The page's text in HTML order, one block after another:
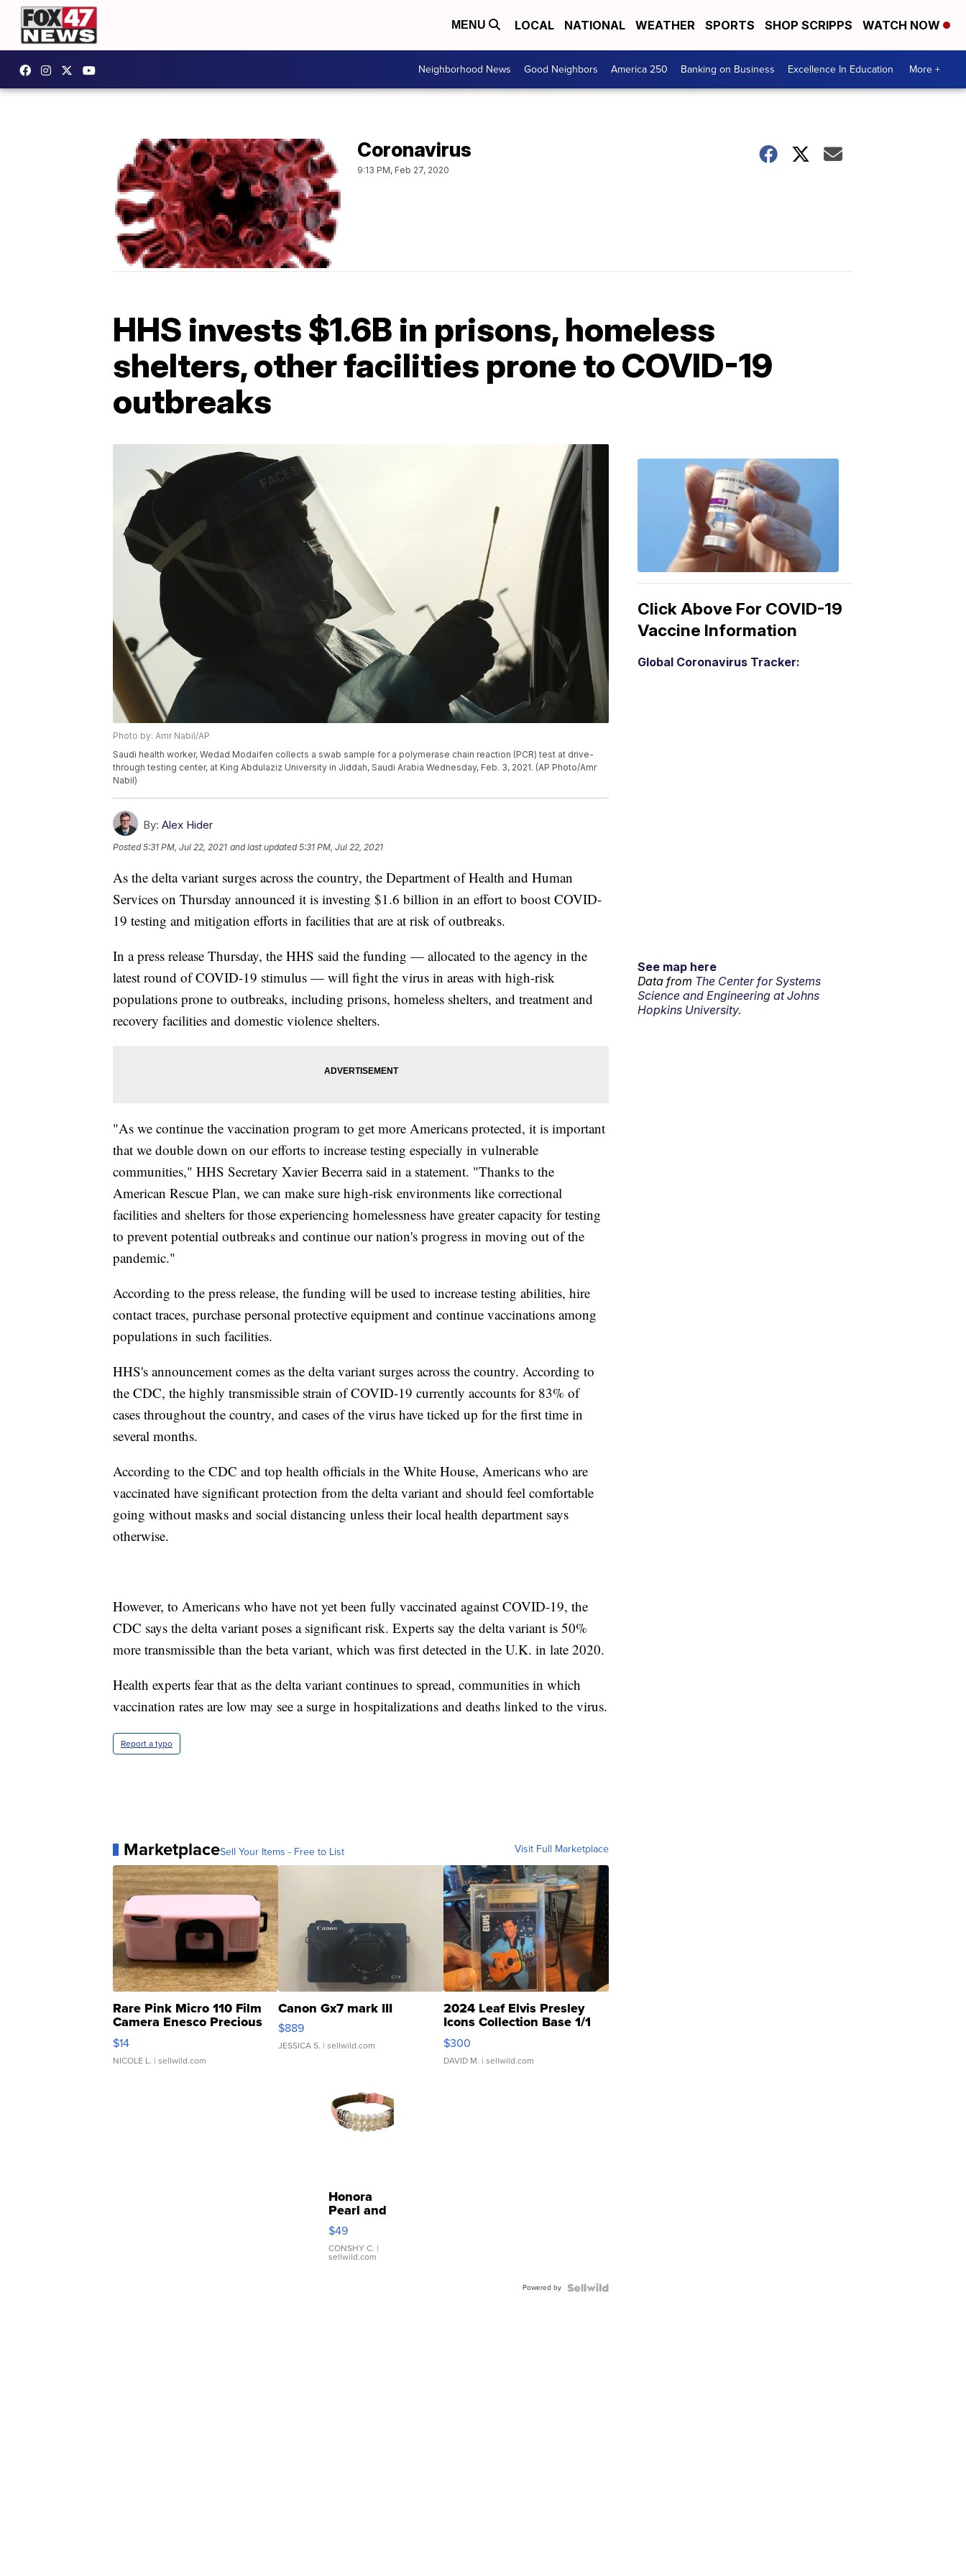
MENU LOCAL NATIONAL WEATHER SPORTS SHOP SCRIPPS WATCH NOW
Neighborhood News Good Neighbors America 250 Banking on Business Excellence In Education More +
Coronavirus
9:13 PM, Feb 27, 2020
HHS invests $1.6B in prisons, homeless
shelters, other facilities prone to COVID-19
outbreaks
Photo by: Amr Nabil/AP
Saudi health worker, Wedad Modaifen collects a swab sample for a polymerase chain reaction (PCR) test at drive-
through testing center, at King Abdulaziz University in Jiddah, Saudi Arabia Wednesday, Feb. 3, 2021. (AP Photo/Amr
Nabil)
By: Alex Hider
Posted5:31 PM, Jul 22, 2021 and last updated 5:31 PM, Jul 22, 2021
As the delta variant surges across the country, the Department of Health and Human
Services on Thursday announced it is investing $1.6 billion in an effort to boost COVID-
19 testing and mitigation efforts in facilities that are at risk of outbreaks.
In a press release Thursday, the HHS said the funding — allocated to the agency in the
latest round of COVID-19 stimulus — will fight the virus in areas with high-risk
populations prone to outbreaks, including prisons, homeless shelters, and treatment and
recovery facilities and domestic violence shelters.
"As we continue the vaccination program to get more Americans protected, it is important
that we double down on our efforts to increase testing especially in vulnerable
communities," HHS Secretary Xavier Becerra said in a statement. "Thanks to the
American Rescue Plan, we can make sure high-risk environments like correctional
facilities and shelters for those experiencing homelessness have greater capacity for testing
to prevent potential outbreaks and continue our nation's progress in moving out of the
pandemic."
According to the press release, the funding will be used to increase testing abilities, hire
contact traces, purchase personal protective equipment and continue vaccinations among
populations in such facilities.
HHS's announcement comes as the delta variant surges across the country. According to
the CDC, the highly transmissible strain of COVID-19 currently accounts for 83% of
cases throughout the country, and cases of the virus have ticked up for the first time in
several months.
According to the CDC and top health officials in the White House, Americans who are
vaccinated have significant protection from the delta variant and should feel comfortable
going without masks and social distancing unless their local health department says
otherwise.
However, to Americans who have not yet been fully vaccinated against COVID-19, the
CDC says the delta variant poses a significant risk. Experts say the delta variant is 50%
more transmissible than the beta variant, which was first detected in the U.K. in late 2020.
Health experts fear that as the delta variant continues to spread, communities in which
vaccination rates are low may see a surge in hospitalizations and deaths linked to the virus.
Report a typo
MarketplaceSell Your Items - Free to List Visit Full Marketplace
Rare Pink Micro 110 Film
Camera Enesco Precious
Moments TD4
$14
NICOLE L. | sellwild.com
Canon Gx7 mark III
$889
JESSICA S. | sellwild.com
2024 Leaf Elvis Presley
Icons Collection Base 1/1
SSP Clear ...
$300
DAVID M. | sellwild.com
Honora
Pearl and
Pink
Leather
Bracelet
Adjustable
$49
CONSHY C. |
sellwild.com
Powered by
Click Above For COVID-19
Vaccine Information
Global Coronavirus Tracker:
See map here
Data from The Center for Systems
Science and Engineering at Johns
Hopkins University.